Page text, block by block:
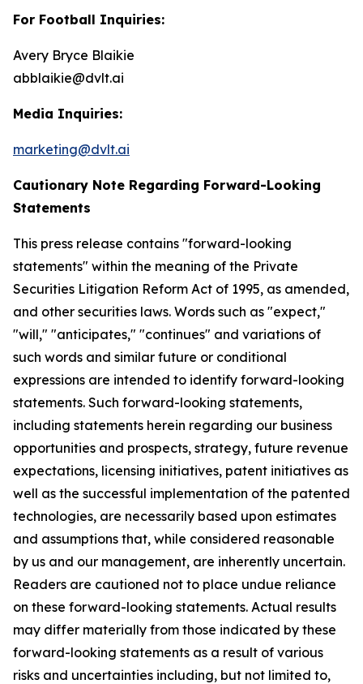
For Football Inquiries:
Avery Bryce Blaikie
abblaikie@dvlt.ai
Media Inquiries:
marketing@dvlt.ai
Cautionary Note Regarding Forward-Looking
Statements
This press release contains "forward-looking
statements" within the meaning of the Private
Securities Litigation Reform Act of 1995, as amended,
and other securities laws. Words such as "expect,"
"will," "anticipates," "continues" and variations of
such words and similar future or conditional
expressions are intended to identify forward-looking
statements. Such forward-looking statements,
including statements herein regarding our business
opportunities and prospects, strategy, future revenue
expectations, licensing initiatives, patent initiatives as
well as the successful implementation of the patented
technologies, are necessarily based upon estimates
and assumptions that, while considered reasonable
by us and our management, are inherently uncertain.
Readers are cautioned not to place undue reliance
on these forward-looking statements. Actual results
may differ materially from those indicated by these
forward-looking statements as a result of various
risks and uncertainties including, but not limited to,